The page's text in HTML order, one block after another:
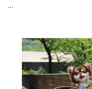
...